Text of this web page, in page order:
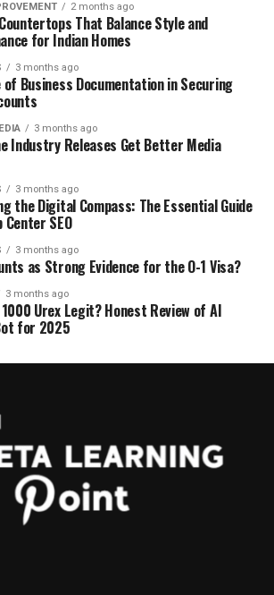
2 months ago
That Balance Style and
for Indian Homes
3 months ago
of Business Documentation in Securing
3 months ago
Industry Releases Get Better Media
3 months ago
the Digital Compass: The Essential Guide
Center SEO
3 months ago
as Strong Evidence for the O-1 Visa?
3 months ago
Urex Legit? Honest Review of AI
for 2025